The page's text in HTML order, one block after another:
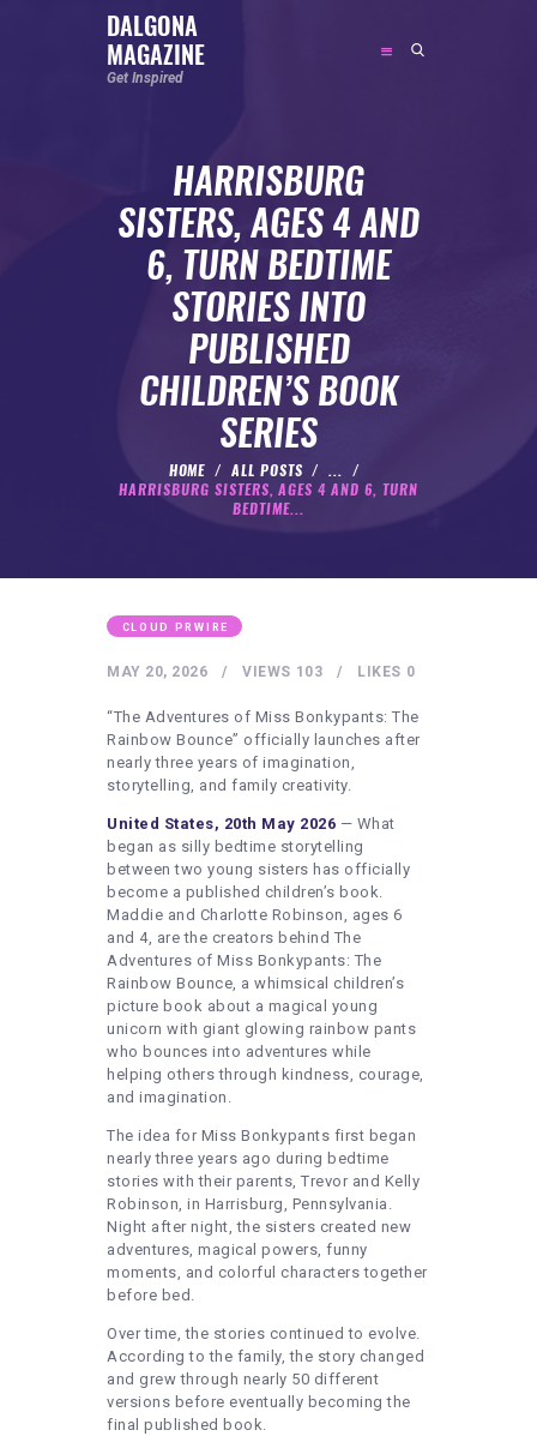
DALGONA
MAGAZINE
Get Inspired
HARRISBURG
SISTERS, AGES 4 AND
6, TURN BEDTIME
STORIES INTO
PUBLISHED
CHILDREN’S BOOK
SERIES
HOME ALL POSTS
...
HARRISBURG SISTERS, AGES 4 AND 6, TURN
BEDTIME...
DALGONA MAGAZINE
FEATURED
SOCIAL MEDIA INFLUENCER
ENTREPRENEUR
SPORTS PERSON
ARTISTS
CONTACT US
WRITE FOR US
SUBMIT A GUEST POST
AUTHOR ACCOUNT
CLOUD PRWIRE
MAY 20, 2026 103
VIEWS 0
LIKES
“The Adventures of Miss Bonkypants: The
Rainbow Bounce” officially launches after
nearly three years of imagination,
storytelling, and family creativity.
United States, 20th May 2026 — What
began as silly bedtime storytelling
between two young sisters has officially
become a published children’s book.
Maddie and Charlotte Robinson, ages 6
and 4, are the creators behind The
Adventures of Miss Bonkypants: The
Rainbow Bounce, a whimsical children’s
picture book about a magical young
unicorn with giant glowing rainbow pants
who bounces into adventures while
helping others through kindness, courage,
and imagination.
The idea for Miss Bonkypants first began
nearly three years ago during bedtime
stories with their parents, Trevor and Kelly
Robinson, in Harrisburg, Pennsylvania.
Night after night, the sisters created new
adventures, magical powers, funny
moments, and colorful characters together
before bed.
Over time, the stories continued to evolve.
According to the family, the story changed
and grew through nearly 50 different
versions before eventually becoming the
final published book.